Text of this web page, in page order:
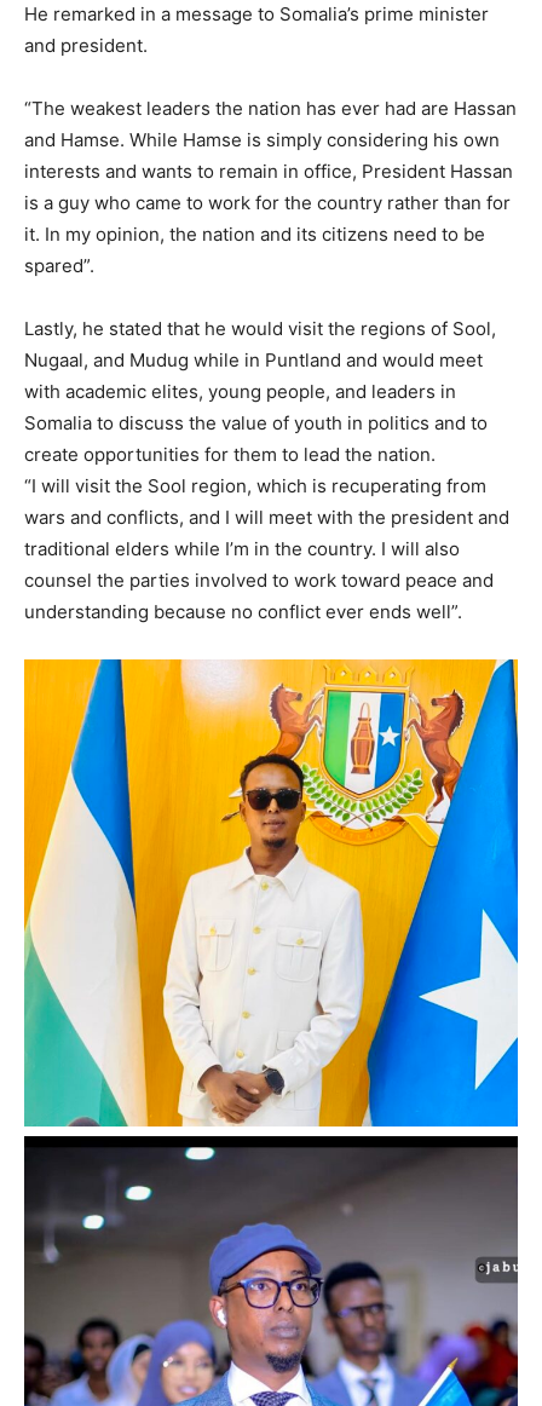
He remarked in a message to Somalia’s prime minister
and president.
“The weakest leaders the nation has ever had are Hassan
and Hamse. While Hamse is simply considering his own
interests and wants to remain in office, President Hassan
is a guy who came to work for the country rather than for
it. In my opinion, the nation and its citizens need to be
spared”.
Lastly, he stated that he would visit the regions of Sool,
Nugaal, and Mudug while in Puntland and would meet
with academic elites, young people, and leaders in
Somalia to discuss the value of youth in politics and to
create opportunities for them to lead the nation.
“I will visit the Sool region, which is recuperating from
wars and conflicts, and I will meet with the president and
traditional elders while I’m in the country. I will also
counsel the parties involved to work toward peace and
understanding because no conflict ever ends well”.